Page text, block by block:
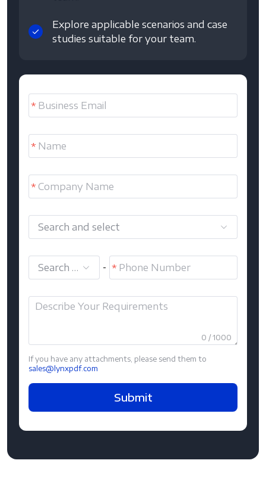
Explore applicable scenarios and case
studies suitable for your team.
Search and select
Search and select -
0 / 1000
If you have any attachments, please send them to
sales@lynxpdf.com
Submit